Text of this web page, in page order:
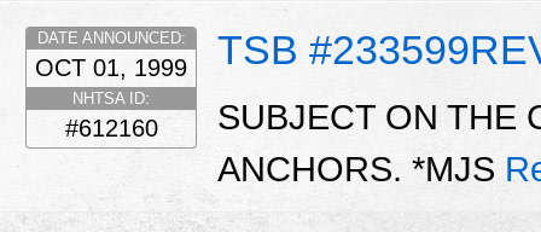
TSB
DATE ANNOUNCED:
OCT 01, 1999
NHTSA ID:
#612160
SUBJECT ON THE
ANCHORS. *MJS